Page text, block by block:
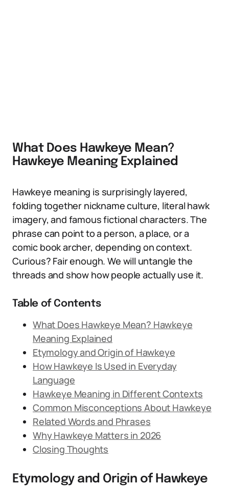
What Does Hawkeye Mean?
Hawkeye Meaning Explained
Hawkeye meaning is surprisingly layered,
folding together nickname culture, literal hawk
imagery, and famous fictional characters. The
phrase can point to a person, a place, or a
comic book archer, depending on context.
Curious? Fair enough. We will untangle the
threads and show how people actually use it.
Table of Contents
What Does Hawkeye Mean? Hawkeye
Meaning Explained
Etymology and Origin of Hawkeye
How Hawkeye Is Used in Everyday
Language
Hawkeye Meaning in Different Contexts
Common Misconceptions About Hawkeye
Related Words and Phrases
Why Hawkeye Matters in 2026
Closing Thoughts
Etymology and Origin of Hawkeye